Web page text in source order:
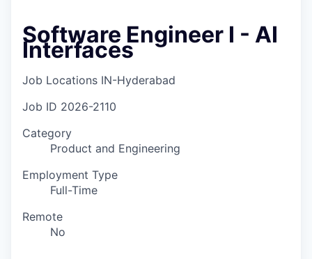
Software Engineer I - AI
Interfaces
Job Locations IN-Hyderabad
Job ID 2026-2110
Category
Product and Engineering
Employment Type
Full-Time
Remote
No